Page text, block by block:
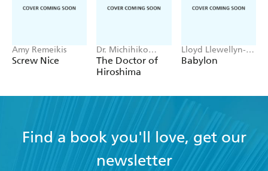
Amy Remeikis
Screw Nice
Dr. Michihiko
Hachiya
The Doctor of
Hiroshima
Lloyd Llewellyn-
Jones
Babylon
Find a book you'll love, get our
newsletter